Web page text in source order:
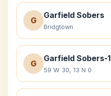
G
Garfield Sobers
Bridgtown
G
Garfield Sobers-1
59 W 30, 13 N 0